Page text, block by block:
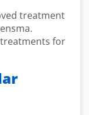
treatment
for